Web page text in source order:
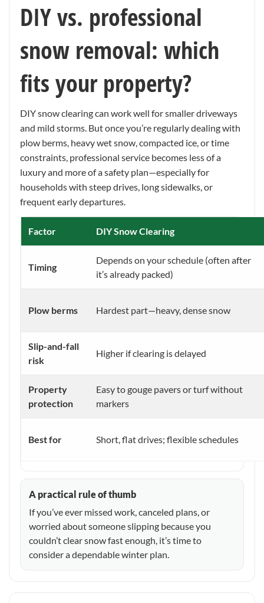
DIY vs. professional
snow removal: which
fits your property?
DIY snow clearing can work well for smaller driveways
and mild storms. But once you’re regularly dealing with
plow berms, heavy wet snow, compacted ice, or time
constraints, professional service becomes less of a
luxury and more of a safety plan—especially for
households with steep drives, long sidewalks, or
frequent early departures.
Factor DIY Snow Clearing
Timing
Depends on your schedule (often after
it’s already packed)
Plow berms Hardest part—heavy, dense snow
Slip-and-fall
risk
Higher if clearing is delayed
Property
protection
Easy to gouge pavers or turf without
markers
Best for Short, flat drives; flexible schedules
A practical rule of thumb
If you’ve ever missed work, canceled plans, or
worried about someone slipping because you
couldn’t clear snow fast enough, it’s time to
consider a dependable winter plan.